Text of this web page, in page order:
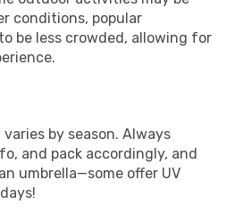
conditions, popular
be less crowded, allowing for
by season. Always
and pack accordingly, and
umbrella—some offer UV